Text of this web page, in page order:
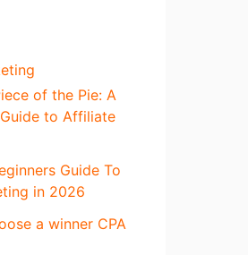
of the Pie: A
Guide to Affiliate
Guide To
in 2026
a winner CPA